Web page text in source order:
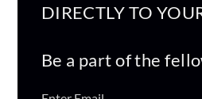
DIRECTLY TO
Be a part of the